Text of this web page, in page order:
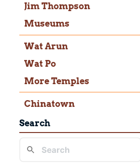
Jim Thompson
Museums
Wat Arun
Wat Po
More Temples
Chinatown
Search